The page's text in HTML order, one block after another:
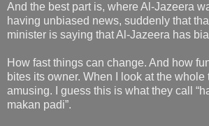
And the best part is, where Al-Jazeera
having unbiased news, suddenly that
minister is saying that Al-Jazeera has
How fast things can change. And how
bites its owner. When I look at the whole
amusing. I guess this is what they call
makan padi”.